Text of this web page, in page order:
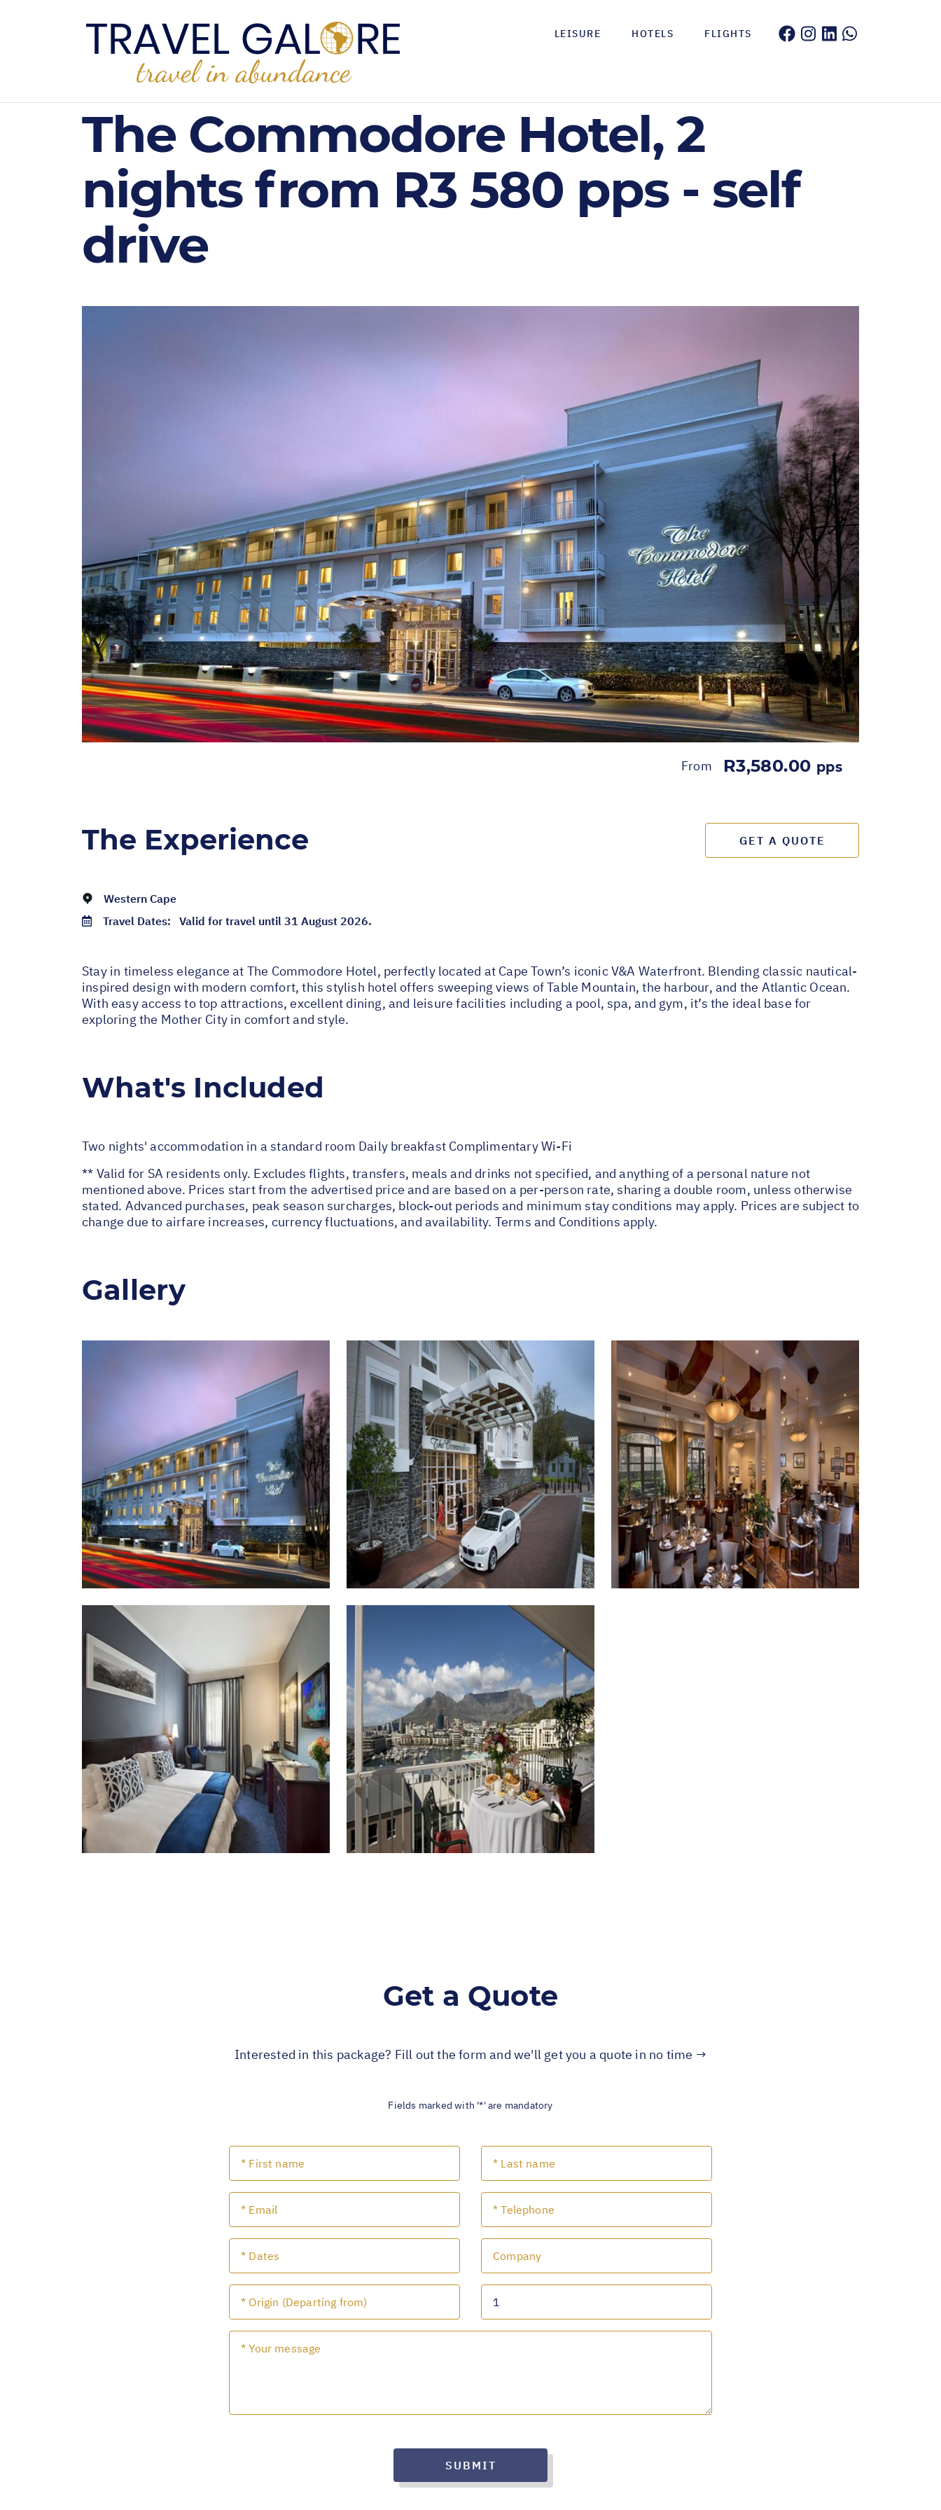
LEISURE HOTELS FLIGHTS
The Commodore Hotel, 2
nights from R3 580 pps - self
drive
From R3,580.00 pps
The Experience GET A QUOTE
Western Cape
Travel Dates: Valid for travel until 31 August 2026.
Stay in timeless elegance at The Commodore Hotel, perfectly located at Cape Town’s iconic V&A Waterfront. Blending classic nautical-
inspired design with modern comfort, this stylish hotel offers sweeping views of Table Mountain, the harbour, and the Atlantic Ocean.
With easy access to top attractions, excellent dining, and leisure facilities including a pool, spa, and gym, it’s the ideal base for
exploring the Mother City in comfort and style.
What's Included
Two nights' accommodation in a standard room Daily breakfast Complimentary Wi-Fi
** Valid for SA residents only. Excludes flights, transfers, meals and drinks not specified, and anything of a personal nature not
mentioned above. Prices start from the advertised price and are based on a per-person rate, sharing a double room, unless otherwise
stated. Advanced purchases, peak season surcharges, block-out periods and minimum stay conditions may apply. Prices are subject to
change due to airfare increases, currency fluctuations, and availability. Terms and Conditions apply.
Gallery
Get a Quote
Interested in this package? Fill out the form and we'll get you a quote in no time →
Fields marked with '*' are mandatory
SUBMIT